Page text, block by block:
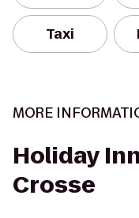
Taxi
MORE
Holiday
Crosse